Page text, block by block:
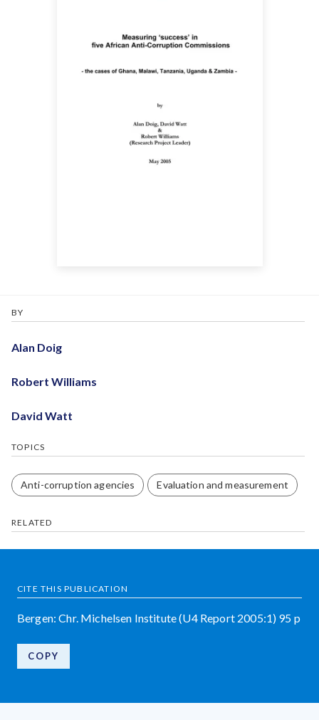
BY
Alan Doig
Robert Williams
David Watt
TOPICS
Anti-corruption agencies Evaluation and measurement
RELATED
CITE THIS PUBLICATION
Bergen: Chr. Michelsen Institute (U4 Report 2005:1) 95 p
COPY